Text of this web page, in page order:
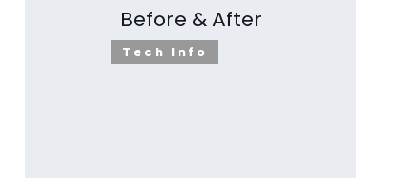
Before & After
Tech Info